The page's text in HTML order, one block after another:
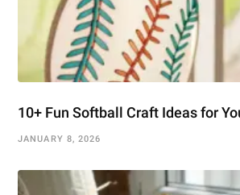
10+ Fun Softball Craft Ideas for
JANUARY 8, 2026